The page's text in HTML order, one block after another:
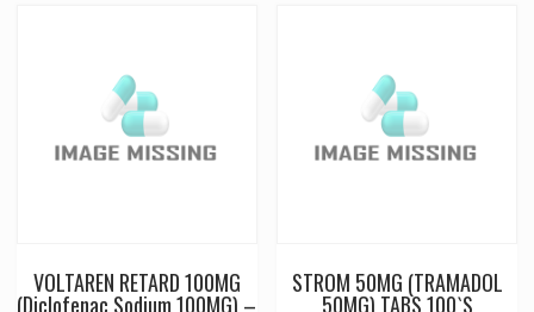
VOLTAREN RETARD 100MG
(Diclofenac Sodium 100MG) –
STROM 50MG (TRAMADOL
50MG) TABS 100`S